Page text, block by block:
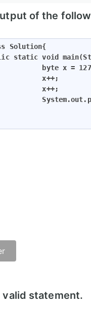
of the
Solution{
static void
byte x =
x++;
x++;
valid statement.